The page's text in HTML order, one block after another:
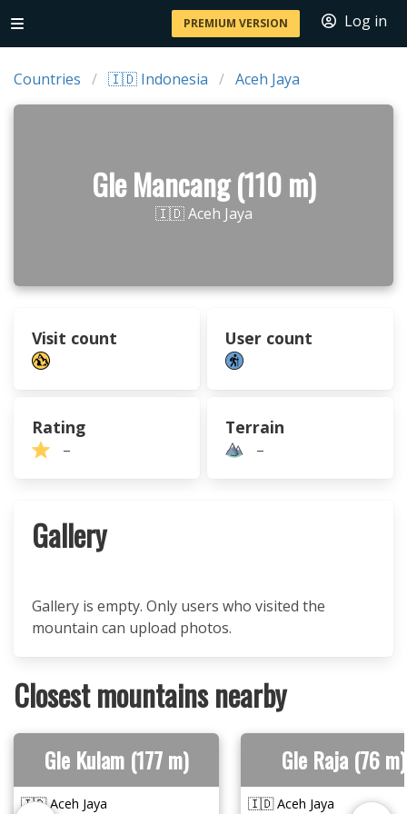
PREMIUM VERSION Log in
Countries 🇮🇩 Indonesia Aceh Jaya
Gle Mancang (110 m)
🇮🇩 Aceh Jaya
Visit count User count
Rating
–
Terrain
–
Gallery
Gallery is empty. Only users who visited the
mountain can upload photos.
Closest mountains nearby
Gle Kulam (177 m)
🇮🇩 Aceh Jaya
Gle Raja (76 m)
🇮🇩 Aceh Jaya